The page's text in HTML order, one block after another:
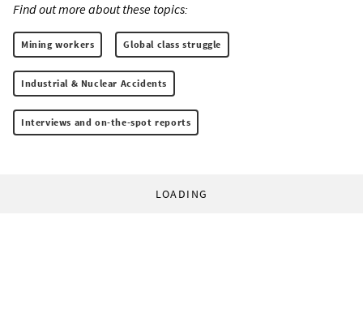
Find out more about these topics:
Mining workers Global class struggle
Industrial & Nuclear Accidents
Interviews and on-the-spot reports
LOADING